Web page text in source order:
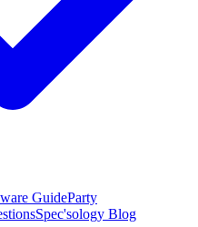
GuideParty
Spec'sology Blog